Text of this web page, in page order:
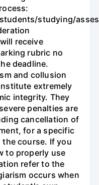
studying/
receive
rubric no
deadline.
and collusion
extremely
integrity. They
penalties are
cancellation of
for a specific
course. If you
to properly use
refer to the
occurs when